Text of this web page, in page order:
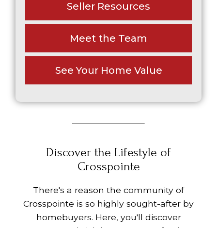
Seller Resources
Meet the Team
See Your Home Value
Discover the Lifestyle of
Crosspointe
There's a reason the community of
Crosspointe is so highly sought-after by
homebuyers. Here, you'll discover